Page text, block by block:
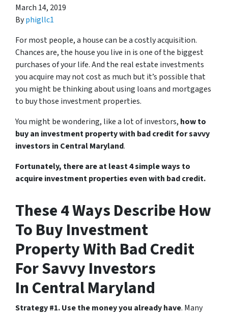
March 14, 2019
Byphigllc1
For most people, a house can be a costly acquisition.
Chances are, the house you live in is one of the biggest
purchases of your life. And the real estate investments
you acquire may not cost as much but it’s possible that
you might be thinking about using loans and mortgages
to buy those investment properties.
You might be wondering, like a lot of investors, how to
buy an investment property with bad credit for savvy
investors in Central Maryland.
Fortunately, there are at least 4 simple ways to
acquire investment properties even with bad credit.
These 4 Ways Describe How
To Buy Investment
Property With Bad Credit
For Savvy Investors
In Central Maryland
Strategy #1. Use the money you already have. Many